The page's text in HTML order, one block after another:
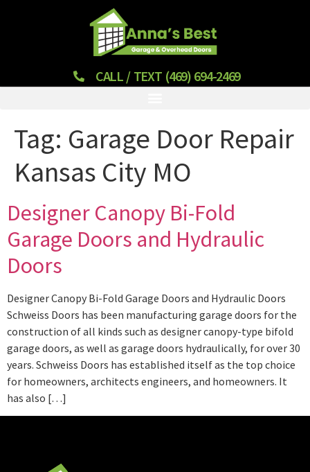
CALL / TEXT (469) 694-2469
Tag: Garage Door Repair
Kansas City MO
Designer Canopy Bi-Fold
Garage Doors and Hydraulic
Doors
Designer Canopy Bi-Fold Garage Doors and Hydraulic Doors
Schweiss Doors has been manufacturing garage doors for the
construction of all kinds such as designer canopy-type bifold
garage doors, as well as garage doors hydraulically, for over 30
years. Schweiss Doors has established itself as the top choice
for homeowners, architects engineers, and homeowners. It
has also […]